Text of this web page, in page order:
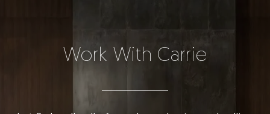
Work With Carrie